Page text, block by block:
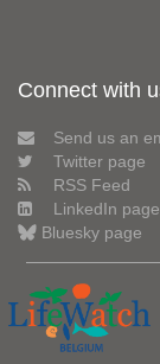
Connect with
Send us an
Twitter page
RSS Feed
LinkedIn page
Bluesky page